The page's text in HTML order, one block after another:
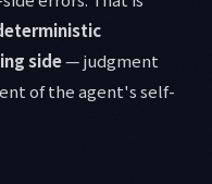
side— judgment
of the agent's self-